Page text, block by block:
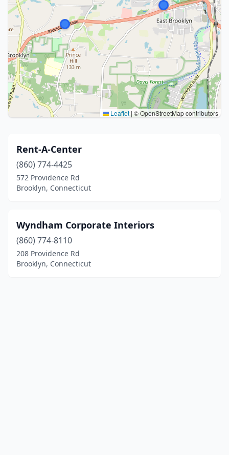
Leaflet | © OpenStreetMap contributors
Rent-A-Center
(860) 774-4425
572 Providence Rd
Brooklyn, Connecticut
Wyndham Corporate Interiors
(860) 774-8110
208 Providence Rd
Brooklyn, Connecticut